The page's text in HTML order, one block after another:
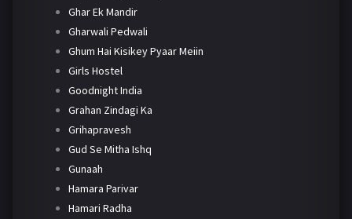
Ghar Ek Mandir
Gharwali Pedwali
Ghum Hai Kisikey Pyaar Meiin
Girls Hostel
Goodnight India
Grahan Zindagi Ka
Grihapravesh
Gud Se Mitha Ishq
Gunaah
Hamara Parivar
Hamari Radha